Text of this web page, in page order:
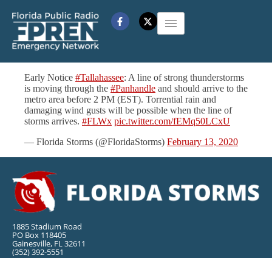
Early Notice #Tallahassee: A line of strong thunderstorms
is moving through the #Panhandle and should arrive to the
metro area before 2 PM (EST). Torrential rain and
damaging wind gusts will be possible when the line of
storms arrives. #FLWx pic.twitter.com/fEMq50LCxU
— Florida Storms (@FloridaStorms) February 13, 2020
1885 Stadium Road
PO Box 118405
Gainesville, FL 32611
(352) 392-5551